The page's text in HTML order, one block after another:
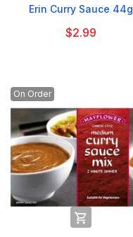
Erin Curry Sauce 44g
$2.99
On Order
